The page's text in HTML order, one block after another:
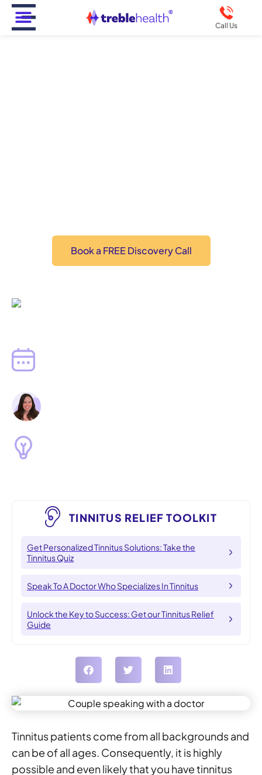
Call Us
Book a FREE Discovery Call
TINNITUS RELIEF TOOLKIT
Get Personalized Tinnitus Solutions: Take the
Tinnitus Quiz
Speak To A Doctor Who Specializes In Tinnitus
Unlock the Key to Success: Get our Tinnitus Relief
Guide
Tinnitus patients come from all backgrounds and
can be of all ages. Consequently, it is highly
possible and even likely that you have tinnitus